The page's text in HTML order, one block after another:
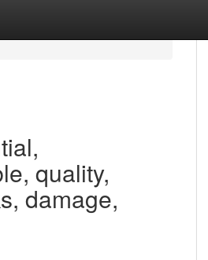
quality,
damage,